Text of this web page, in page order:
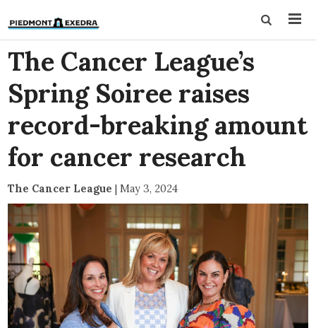
The Cancer League’s
Spring Soiree raises
record-breaking amount
for cancer research
The Cancer League | May 3, 2024